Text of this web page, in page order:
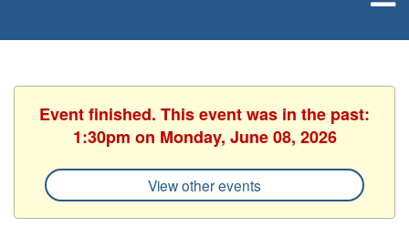
Event finished. This event was in the past:
1:30pm on Monday, June 08, 2026
View other events